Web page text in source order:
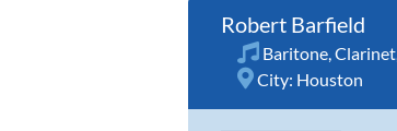
Robert Barfield
Baritone Clarinet
City: Houston